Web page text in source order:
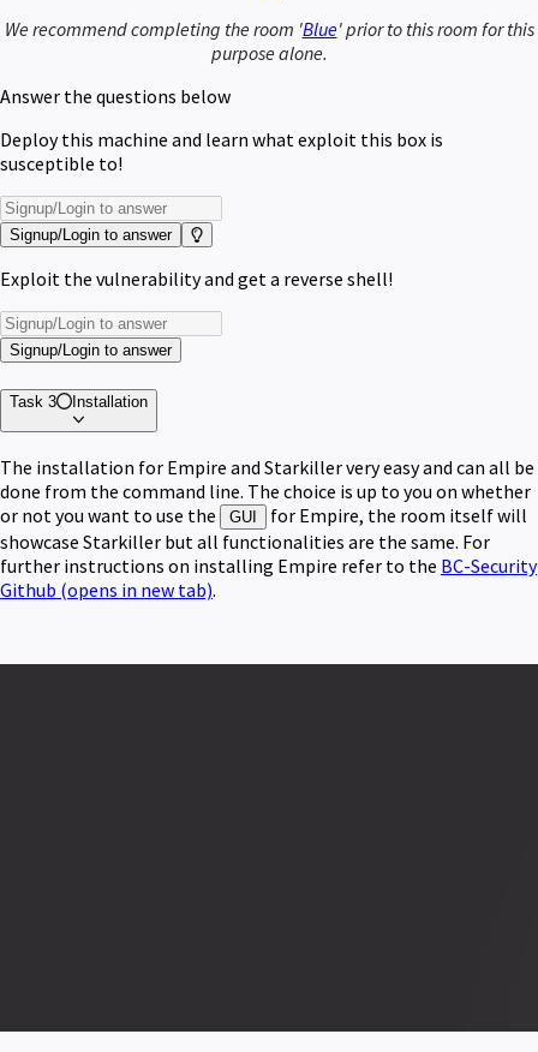
We recommend completing the room 'Blue' prior to this room for this
purpose alone.
Answer the questions below
Deploy this machine and learn what exploit this box is
susceptible to!
Signup/Login to answer
Exploit the vulnerability and get a reverse shell!
Signup/Login to answer
Task 3 Installation
The installation for Empire and Starkiller very easy and can all be
done from the command line. The choice is up to you on whether
or not you want to use the
GUI
for Empire, the room itself will
showcase Starkiller but all functionalities are the same. For
further instructions on installing Empire refer to the BC-Security
Github (opens in new tab).